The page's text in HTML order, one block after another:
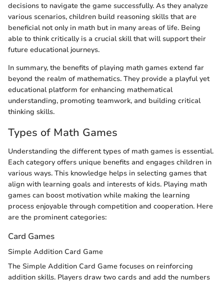
decisions to navigate the game successfully. As they analyze
various scenarios, children build reasoning skills that are
beneficial not only in math but in many areas of life. Being
able to think critically is a crucial skill that will support their
future educational journeys.
In summary, the benefits of playing math games extend far
beyond the realm of mathematics. They provide a playful yet
educational platform for enhancing mathematical
understanding, promoting teamwork, and building critical
thinking skills.
Types of Math Games
Understanding the different types of math games is essential.
Each category offers unique benefits and engages children in
various ways. This knowledge helps in selecting games that
align with learning goals and interests of kids. Playing math
games can boost motivation while making the learning
process enjoyable through competition and cooperation. Here
are the prominent categories:
Card Games
Simple Addition Card Game
The Simple Addition Card Game focuses on reinforcing
addition skills. Players draw two cards and add the numbers